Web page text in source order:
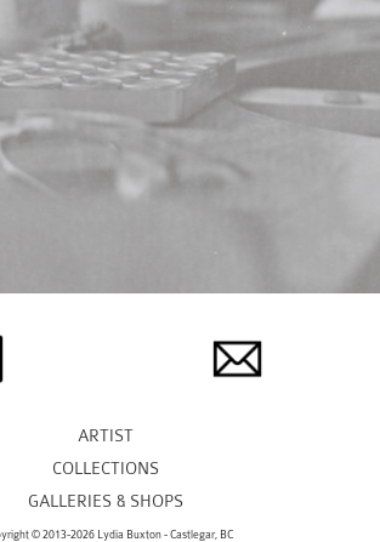
ARTIST
COLLECTIONS
GALLERIES & SHOPS
© 2013-2026 Lydia Buxton - Castlegar, BC